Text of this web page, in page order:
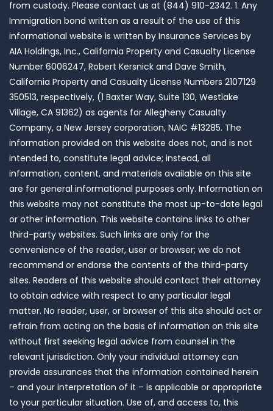
from custody. Please contact us at (844) 910-2342. 1. Any
Immigration bond written as a result of the use of this
informational website is written by Insurance Services by
AIA Holdings, Inc., California Property and Casualty License
Number 6006247, Robert Kersnick and Dave Smith,
California Property and Casualty License Numbers 2107129
350513, respectively, (1 Baxter Way, Suite 130, Westlake
Village, CA 91362) as agents for Allegheny Casualty
Company, a New Jersey corporation, NAIC #13285. The
information provided on this website does not, and is not
intended to, constitute legal advice; instead, all
information, content, and materials available on this site
are for general informational purposes only. Information on
this website may not constitute the most up-to-date legal
or other information. This website contains links to other
third-party websites. Such links are only for the
convenience of the reader, user or browser; we do not
recommend or endorse the contents of the third-party
sites. Readers of this website should contact their attorney
to obtain advice with respect to any particular legal
matter. No reader, user, or browser of this site should act or
refrain from acting on the basis of information on this site
without first seeking legal advice from counsel in the
relevant jurisdiction. Only your individual attorney can
provide assurances that the information contained herein
– and your interpretation of it – is applicable or appropriate
to your particular situation. Use of, and access to, this